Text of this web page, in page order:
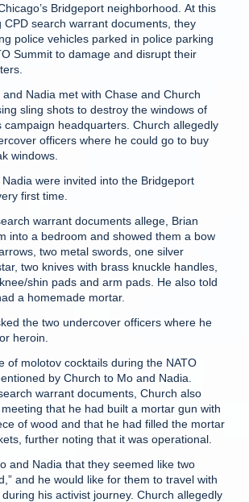
Bridgeport neighborhood. At this
CPD search warrant documents, they
police vehicles parked in police parking
Summit to damage and disrupt their
Nadia met with Chase and Church
sling shots to destroy the windows of
campaign headquarters. Church allegedly
officers where he could go to buy
windows.
were invited into the Bridgeport
first time.
warrant documents allege, Brian
into a bedroom and showed them a bow
two metal swords, one silver
two knives with brass knuckle handles,
shin pads and arm pads. He also told
a homemade mortar.
the two undercover officers where he
heroin.
of molotov cocktails during the NATO
by Church to Mo and Nadia.
warrant documents, Church also
that he had built a mortar gun with
of wood and that he had filled the mortar
further noting that it was operational.
and Nadia that they seemed like two
and he would like for them to travel with
his activist journey. Church allegedly